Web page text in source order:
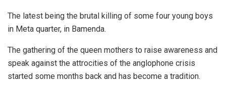
The latest being the brutal killing of some four young boys
in Meta quarter, in Bamenda.
The gathering of the queen mothers to raise awareness and
speak against the attrocities of the anglophone crisis
started some months back and has become a tradition.